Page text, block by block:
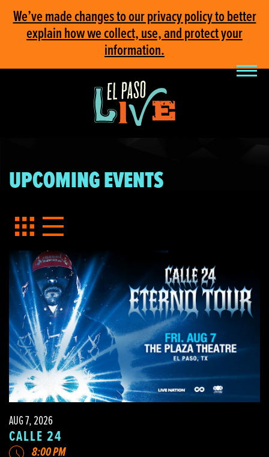
We’ve made changes to our privacy policy to better
explain how we collect, use, and protect your
information.
UPCOMING EVENTS
AUG 7, 2026
CALLE 24
8:00 PM